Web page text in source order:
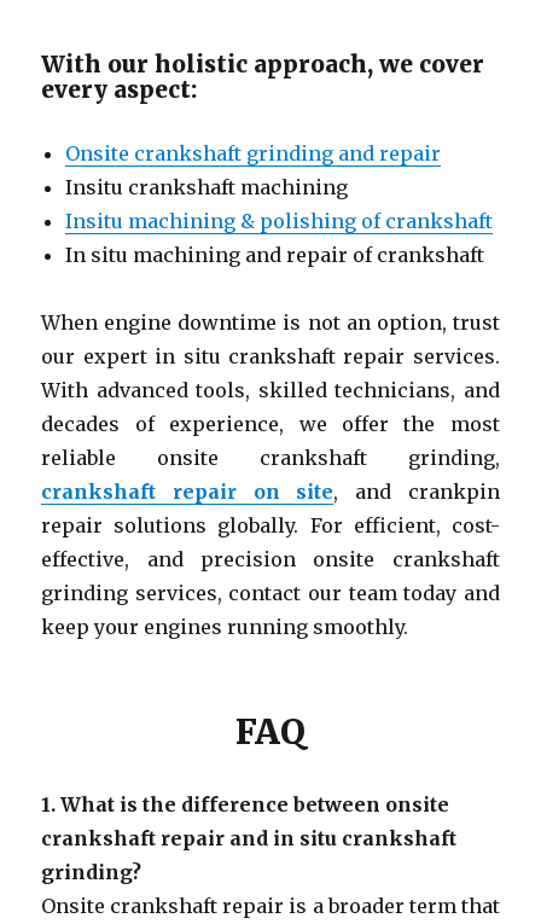
With our holistic approach, we cover
every aspect:
Onsite crankshaft grinding and repair
Insitu crankshaft machining
Insitu machining & polishing of crankshaft
In situ machining and repair of crankshaft
When engine downtime is not an option, trust
our expert in situ crankshaft repair services.
With advanced tools, skilled technicians, and
decades of experience, we offer the most
reliable onsite crankshaft grinding,
crankshaft repair on site, and crankpin
repair solutions globally. For efficient, cost-
effective, and precision onsite crankshaft
grinding services, contact our team today and
keep your engines running smoothly.
FAQ
1. What is the difference between onsite
crankshaft repair and in situ crankshaft
grinding?
Onsite crankshaft repair is a broader term that